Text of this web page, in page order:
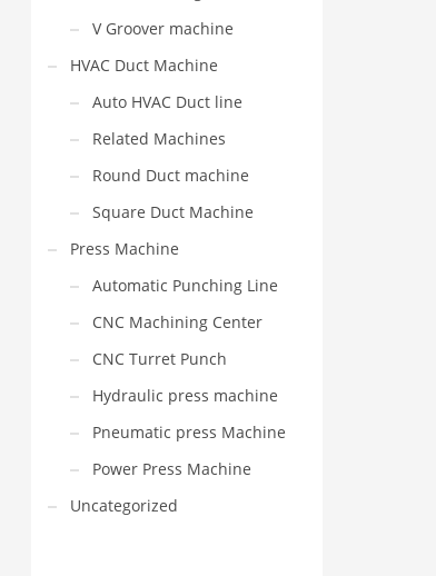
V Groover machine
HVAC Duct Machine
Auto HVAC Duct line
Related Machines
Round Duct machine
Square Duct Machine
Press Machine
Automatic Punching Line
CNC Machining Center
CNC Turret Punch
Hydraulic press machine
Pneumatic press Machine
Power Press Machine
Uncategorized